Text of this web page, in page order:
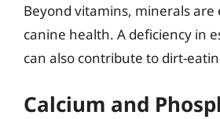
Beyond vitamins, minerals are
canine health. A deficiency in
can also contribute to dirt-
Calcium and